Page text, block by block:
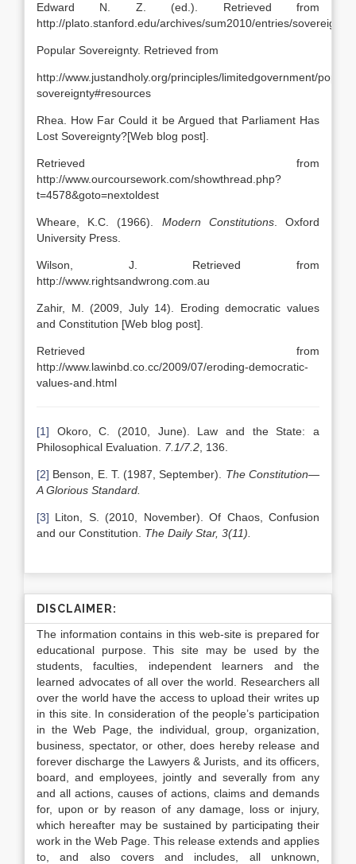
Edward N. Z. (ed.). Retrieved from
http://plato.stanford.edu/archives/sum2010/entries/sovereignty
Popular Sovereignty. Retrieved from
http://www.justandholy.org/principles/limitedgovernment/
sovereignty#resources
Rhea. How Far Could it be Argued that Parliament Has
Lost Sovereignty?[Web blog post].
Retrieved from
http://www.ourcoursework.com/showthread.php?
t=4578&goto=nextoldest
Wheare, K.C. (1966). Modern Constitutions. Oxford
University Press.
Wilson, J. Retrieved from
http://www.rightsandwrong.com.au
Zahir, M. (2009, July 14). Eroding democratic values
and Constitution [Web blog post].
Retrieved from
http://www.lawinbd.co.cc/2009/07/eroding-democratic-
values-and.html
[1] Okoro, C. (2010, June). Law and the State: a
Philosophical Evaluation. 7.1/7.2 , 136.
[2] Benson, E. T. (1987, September). The Constitution—
A Glorious Standard.
[3] Liton, S. (2010, November). Of Chaos, Confusion
and our Constitution. The Daily Star, 3(11).
DISCLAIMER:
The information contains in this web-site is prepared for
educational purpose. This site may be used by the
students, faculties, independent learners and the
learned advocates of all over the world. Researchers all
over the world have the access to upload their writes up
in this site. In consideration of the people’s participation
in the Web Page, the individual, group, organization,
business, spectator, or other, does hereby release and
forever discharge the Lawyers & Jurists, and its officers,
board, and employees, jointly and severally from any
and all actions, causes of actions, claims and demands
for, upon or by reason of any damage, loss or injury,
which hereafter may be sustained by participating their
work in the Web Page. This release extends and applies
to, and also covers and includes, all unknown,